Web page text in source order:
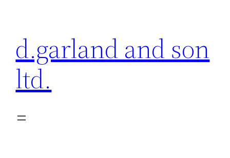
content
d.garland and son
ltd.